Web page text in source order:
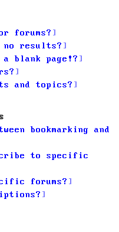
forums?
no results?
a blank page!?
and topics?
bookmarking and
to specific
forums?